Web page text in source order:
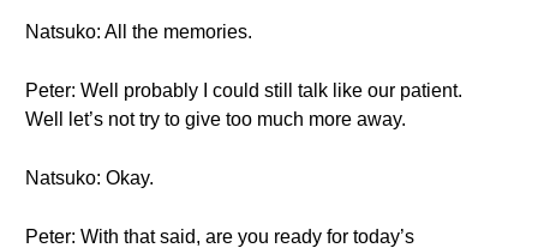
Natsuko: All the memories.
Peter: Well probably I could still talk like our patient.
Well let’s not try to give too much more away.
Natsuko: Okay.
Peter: With that said, are you ready for today’s